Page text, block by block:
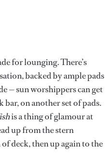
for lounging. There’s
backed by ample pads
— sun worshippers can get
on another set of pads.
is a thing of glamour at
up from the stern
deck, then up again to the